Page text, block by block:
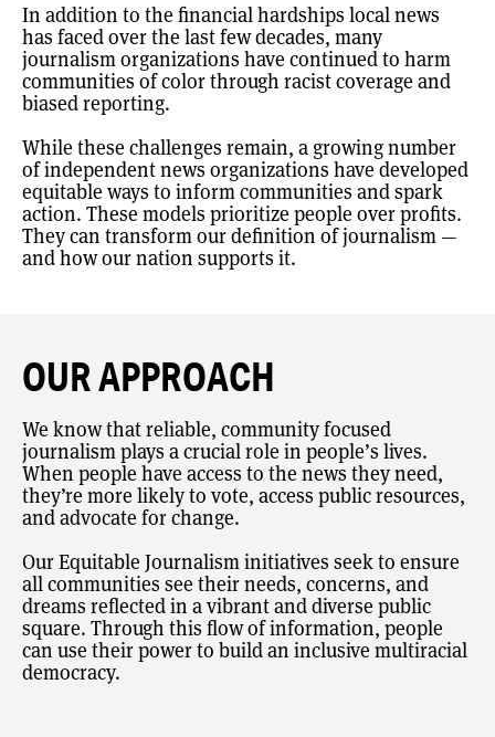
In addition to the financial hardships local news
has faced over the last few decades, many
journalism organizations have continued to harm
communities of color through racist coverage and
biased reporting.
While these challenges remain, a growing number
of independent news organizations have developed
equitable ways to inform communities and spark
action. These models prioritize people over profits.
They can transform our definition of journalism —
and how our nation supports it.
OUR APPROACH
We know that reliable, community focused
journalism plays a crucial role in people’s lives.
When people have access to the news they need,
they’re more likely to vote, access public resources,
and advocate for change.
Our Equitable Journalism initiatives seek to ensure
all communities see their needs, concerns, and
dreams reflected in a vibrant and diverse public
square. Through this flow of information, people
can use their power to build an inclusive multiracial
democracy.